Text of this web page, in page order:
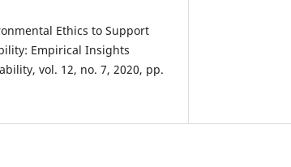
Ethics to Support
Empirical Insights
vol. 12, no. 7, 2020, pp.